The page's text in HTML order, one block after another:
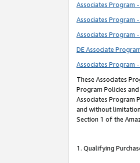
Associates Program
Associates Program
Associates Program
DE Associate
Associates Program
These Associates
Program Policies
Associates Program
and without
Section 1 of the
1. Qualifying